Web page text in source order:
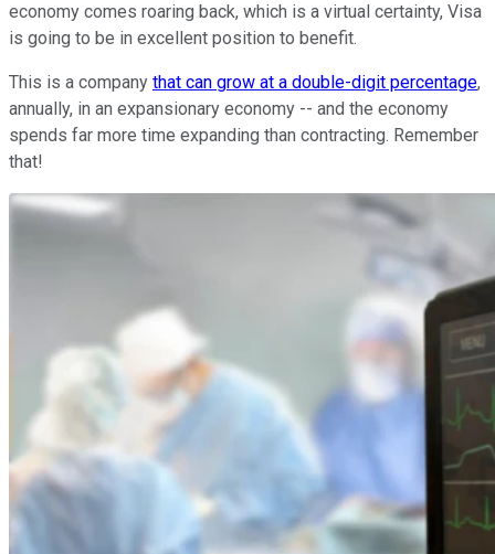
economy comes roaring back, which is a virtual certainty, Visa
is going to be in excellent position to benefit.
This is a company that can grow at a double-digit percentage,
annually, in an expansionary economy -- and the economy
spends far more time expanding than contracting. Remember
that!